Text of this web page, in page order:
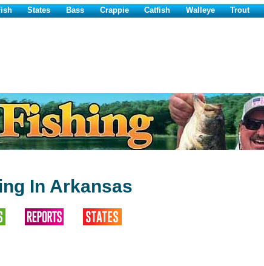
States Bass Crappie Catfish Walleye Trout
In Arkansas